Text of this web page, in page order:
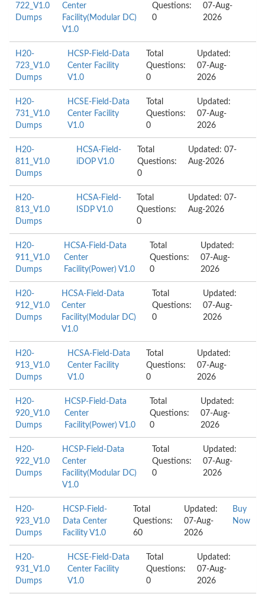
722_V1.0
Dumps
Center
Facility(Modular DC)
V1.0
Questions:
0
07-Aug-
2026
H20-
723_V1.0
Dumps
HCSP-Field-Data
Center Facility
V1.0
Total
Questions:
0
Updated:
07-Aug-
2026
H20-
731_V1.0
Dumps
HCSE-Field-Data
Center Facility
V1.0
Total
Questions:
0
Updated:
07-Aug-
2026
H20-
811_V1.0
Dumps
HCSA-Field-
iDOP V1.0
Total
Questions:
0
Updated: 07-
Aug-2026
H20-
813_V1.0
Dumps
HCSA-Field-
ISDP V1.0
Total
Questions:
0
Updated: 07-
Aug-2026
H20-
911_V1.0
Dumps
HCSA-Field-Data
Center
Facility(Power) V1.0
Total
Questions:
0
Updated:
07-Aug-
2026
H20-
912_V1.0
Dumps
HCSA-Field-Data
Center
Facility(Modular DC)
V1.0
Total
Questions:
0
Updated:
07-Aug-
2026
H20-
913_V1.0
Dumps
HCSA-Field-Data
Center Facility
V1.0
Total
Questions:
0
Updated:
07-Aug-
2026
H20-
920_V1.0
Dumps
HCSP-Field-Data
Center
Facility(Power) V1.0
Total
Questions:
0
Updated:
07-Aug-
2026
H20-
922_V1.0
Dumps
HCSP-Field-Data
Center
Facility(Modular DC)
V1.0
Total
Questions:
0
Updated:
07-Aug-
2026
H20-
923_V1.0
Dumps
HCSP-Field-
Data Center
Facility V1.0
Total
Questions:
60
Updated:
07-Aug-
2026
Buy
Now
H20-
931_V1.0
Dumps
HCSE-Field-Data
Center Facility
V1.0
Total
Questions:
0
Updated:
07-Aug-
2026